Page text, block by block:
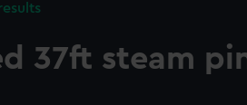
37ft steam